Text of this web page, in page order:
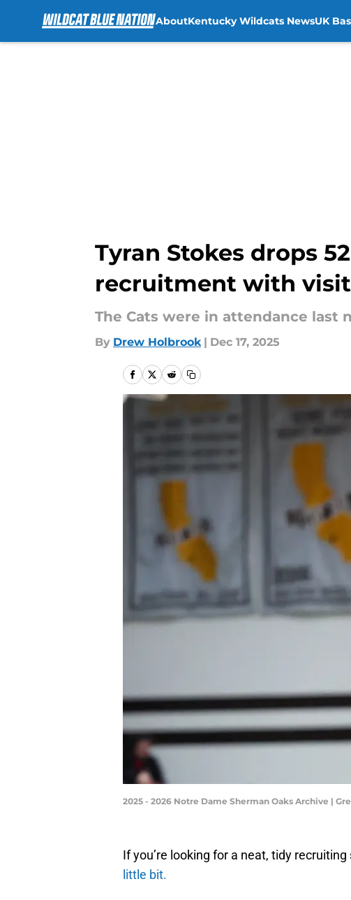
AboutKentucky Wildcats NewsUK
Tyran Stokes drops
recruitment with visit
The Cats were in attendance last
By Drew Holbrook | Dec 17, 2025
2025 - 2026 Notre Dame Sherman Oaks Archive |
If you’re looking for a neat, tidy recruiting
little bit.